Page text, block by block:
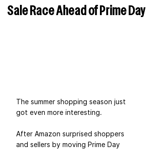
Sale Race Ahead of Prime Day
The summer shopping season just
got even more interesting.
After Amazon surprised shoppers
and sellers by moving Prime Day